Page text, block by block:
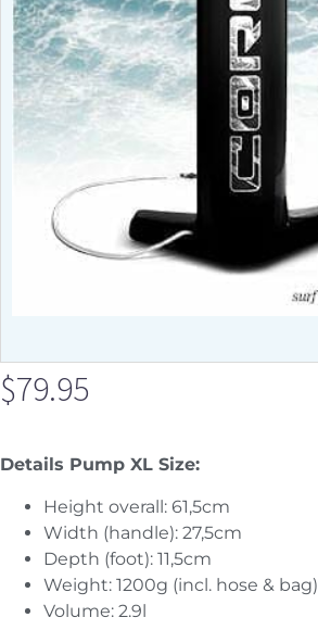
$79.95
Details Pump XL Size:
Height overall: 61,5cm
Width (handle): 27,5cm
Depth (foot): 11,5cm
Weight: 1200g (incl. hose & bag)
Volume: 2.9l